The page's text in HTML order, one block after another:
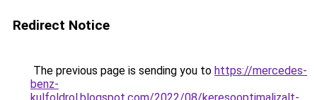
Redirect Notice
The previous page is sending you to https://mercedes-
benz-